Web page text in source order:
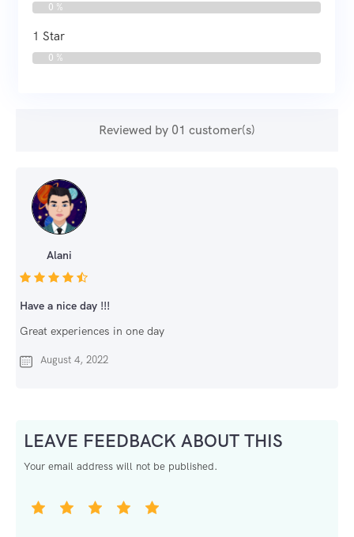
0 %
1 Star
0 %
Reviewed by 01 customer(s)
Alani
Have a nice day !!!
Great experiences in one day
August 4, 2022
LEAVE FEEDBACK ABOUT THIS
Your email address will not be published.